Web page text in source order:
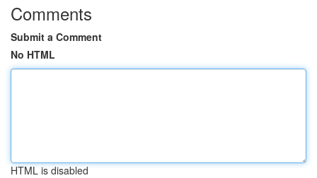
Comments
Submit a Comment
No HTML
HTML is disabled